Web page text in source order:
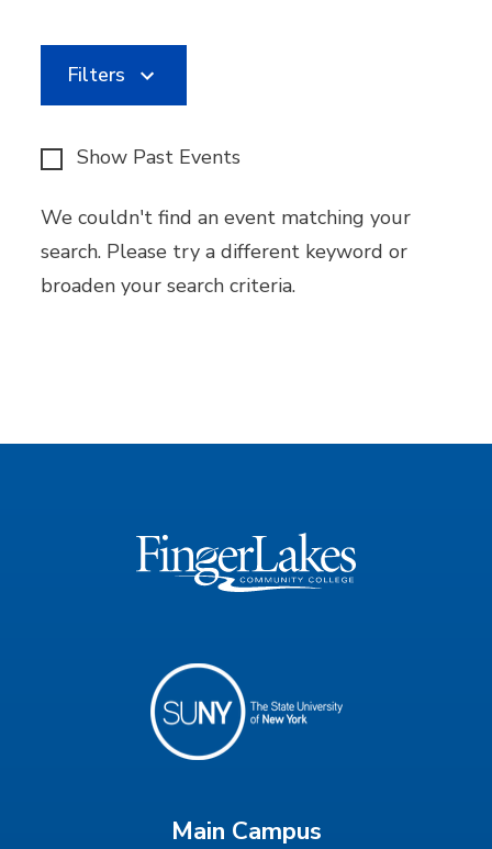
Filters
Show Past Events
We couldn't find an event matching your
search. Please try a different keyword or
broaden your search criteria.
Main Campus